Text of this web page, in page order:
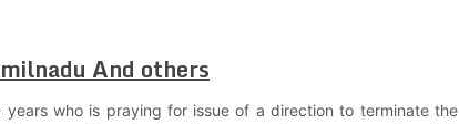
And others
who is praying for issue of a direction to terminate the